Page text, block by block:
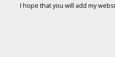
I hope that you will add my